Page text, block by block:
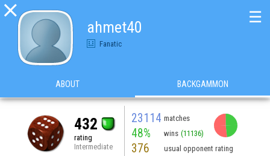

ahmet40
Fanatic
☰
ABOUT BACKGAMMON
432
rating
Intermediate
23114 matches
48% wins (11136)
376 usual opponent rating